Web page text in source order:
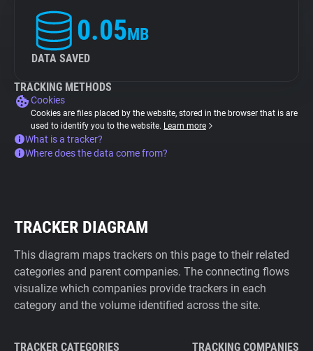
0.05MB
DATA SAVED
TRACKING METHODS
Cookies
Cookies are files placed by the website, stored in the browser that is are
used to identify you to the website. Learn more
What is a tracker?
Where does the data come from?
TRACKER DIAGRAM
This diagram maps trackers on this page to their related
categories and parent companies. The connecting flows
visualize which companies provide trackers in each
category and the volume identified across the site.
TRACKER CATEGORIES TRACKING COMPANIES